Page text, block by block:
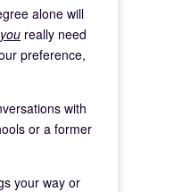
alone will
you really need
preference,
with
or a former
your way or